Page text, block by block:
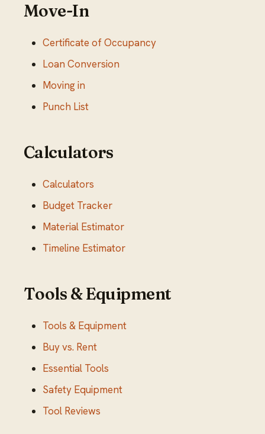
Move-In
Certificate of Occupancy
Loan Conversion
Moving in
Punch List
Calculators
Calculators
Budget Tracker
Material Estimator
Timeline Estimator
Tools & Equipment
Tools & Equipment
Buy vs. Rent
Essential Tools
Safety Equipment
Tool Reviews